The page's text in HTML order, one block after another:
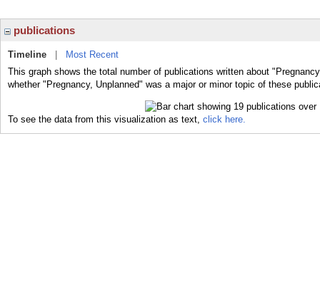
publications
Timeline
Most Recent
This graph shows the total number of publications written about
whether "Pregnancy, Unplanned" was a major or minor topic of these
To see the data from this visualization as text, click here.